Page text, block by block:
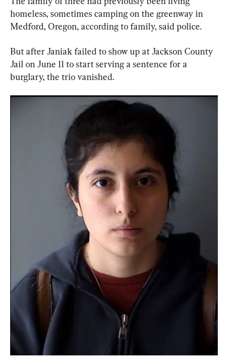
homeless, sometimes camping on the greenway in
Medford, Oregon, according to family, said police.
But after Janiak failed to show up at Jackson County
Jail on June 11 to start serving a sentence for a
burglary, the trio vanished.